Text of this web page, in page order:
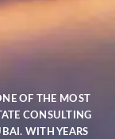
OF THE MOST
CONSULTING
WITH YEARS